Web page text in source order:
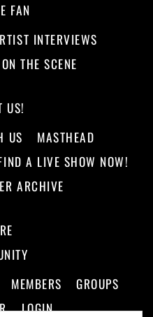
FAN
INTERVIEWS
ON THE SCENE
US!
US
MASTHEAD
A LIVE SHOW NOW!
ARCHIVE
MEMBERS
GROUPS
LOGIN